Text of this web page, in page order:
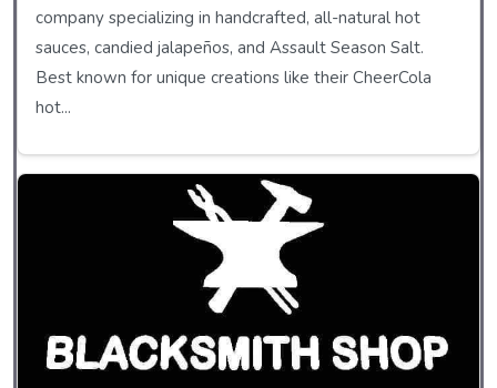
company specializing in handcrafted, all-natural hot
sauces, candied jalapeños, and Assault Season Salt.
Best known for unique creations like their CheerCola
hot...